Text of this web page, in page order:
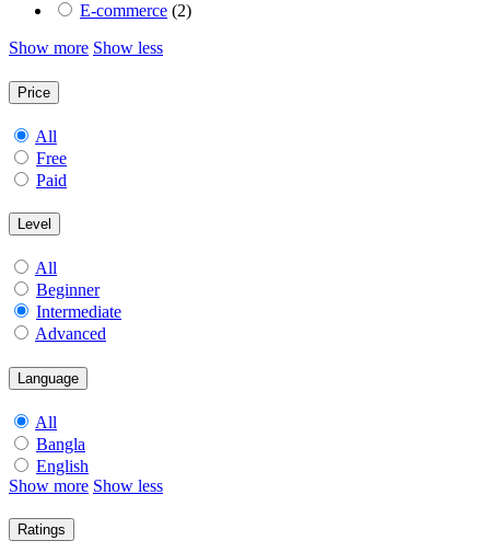
E-commerce (2)
Show more Show less
Price
All
Free
Paid
Level
All
Beginner
Intermediate
Advanced
Language
All
Bangla
English
Show more Show less
Ratings